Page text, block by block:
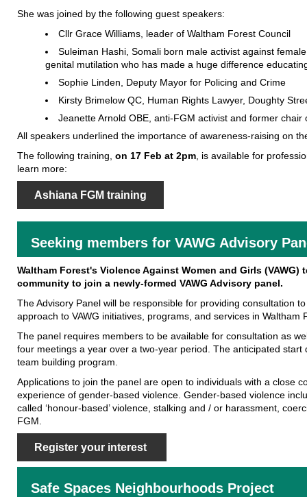
She was joined by the following guest speakers:
Cllr Grace Williams, leader of Waltham Forest Council
Suleiman Hashi, Somali born male activist against female
genital mutilation who has made a huge difference
Sophie Linden, Deputy Mayor for Policing and Crime
Kirsty Brimelow QC, Human Rights Lawyer, Doughty
Jeanette Arnold OBE, anti-FGM activist and former chair
All speakers underlined the importance of awareness-raising on
The following training, on 17 Feb at 2pm , is available for
learn more:
Ashiana FGM training
Seeking members for VAWG Advisory
Waltham Forest's Violence Against Women and Girls
community to join a newly-formed VAWG Advisory panel.
The Advisory Panel will be responsible for providing consultation
approach to VAWG initiatives, programs, and services in Waltham
The panel requires members to be available for consultation as
four meetings a year over a two-year period. The anticipated
team building program.
Applications to join the panel are open to individuals with a close
experience of gender-based violence. Gender-based violence
called ‘honour-based’ violence, stalking and / or harassment,
FGM.
Register your interest
Safe Spaces Neighbourhoods Project